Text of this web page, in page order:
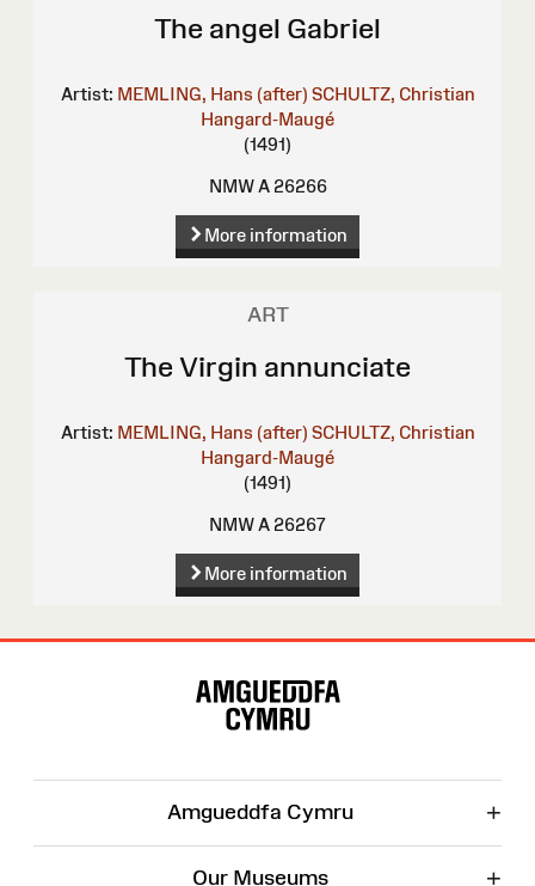
The angel Gabriel
Artist: MEMLING, Hans (after) SCHULTZ, Christian
Hangard-Maugé
(1491)
NMW A 26266
More information
ART
The Virgin annunciate
Artist: MEMLING, Hans (after) SCHULTZ, Christian
Hangard-Maugé
(1491)
NMW A 26267
More information
Amgueddfa Cymru +
Our Museums +